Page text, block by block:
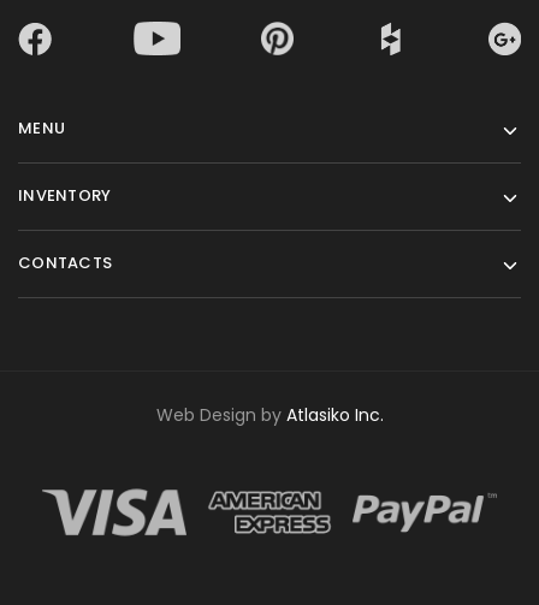
MENU
INVENTORY
CONTACTS
Web Design by Atlasiko Inc.